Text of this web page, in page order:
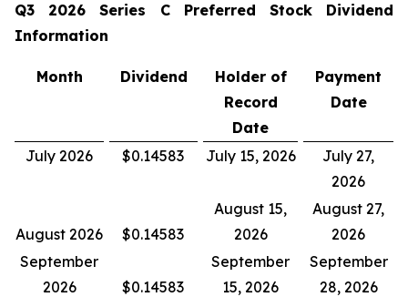
Q3 2026 Series C Preferred Stock Dividend
Information
Month Dividend
Holder of
Record
Date
Payment
Date
July 2026 $0.14583 July 15, 2026
July 27,
2026
August 2026 $0.14583
August 15,
2026
August 27,
2026
September
2026
$0.14583
September
15, 2026
September
28, 2026